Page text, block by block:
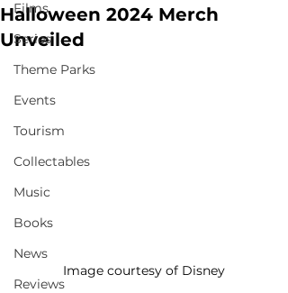
Films
Series
Theme Parks
Events
Tourism
Collectables
Music
Books
News
Reviews
Halloween 2024 Merch
Unveiled
Image courtesy of Disney